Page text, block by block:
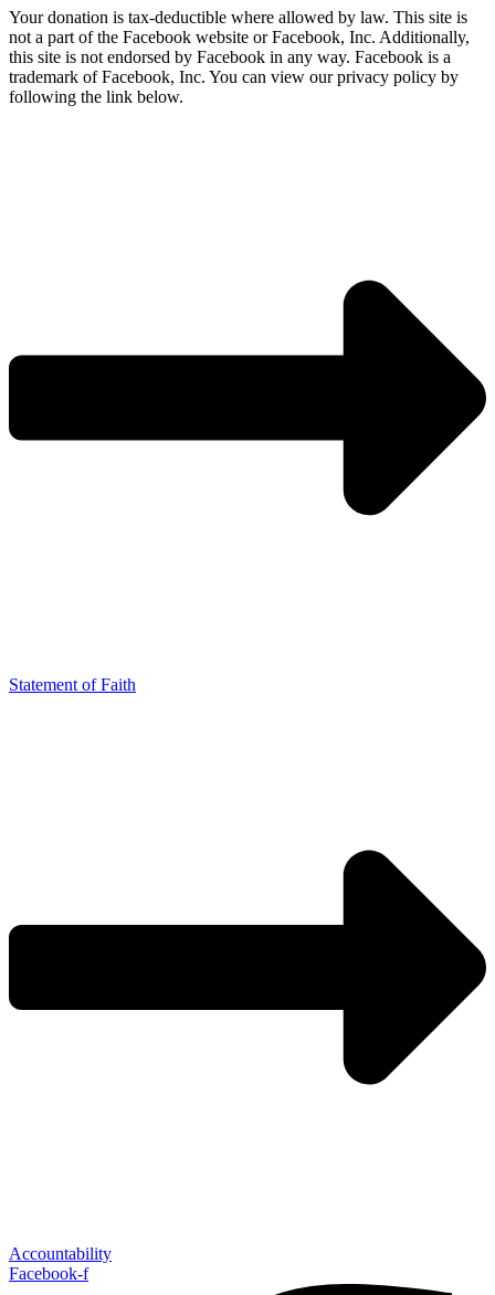
Your donation is tax-deductible where allowed by law. This site is
not a part of the Facebook website or Facebook, Inc. Additionally,
this site is not endorsed by Facebook in any way. Facebook is a
trademark of Facebook, Inc. You can view our privacy policy by
following the link below.
Statement of Faith
Accountability
Facebook-f